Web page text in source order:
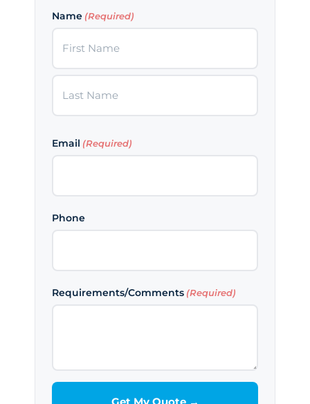
Name (Required)
First
Email (Required)
Phone
Requirements/Comments (Required)